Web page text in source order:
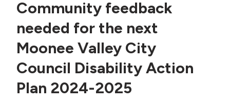
Community feedback
needed for the next
Moonee Valley City
Council Disability Action
Plan 2024-2025